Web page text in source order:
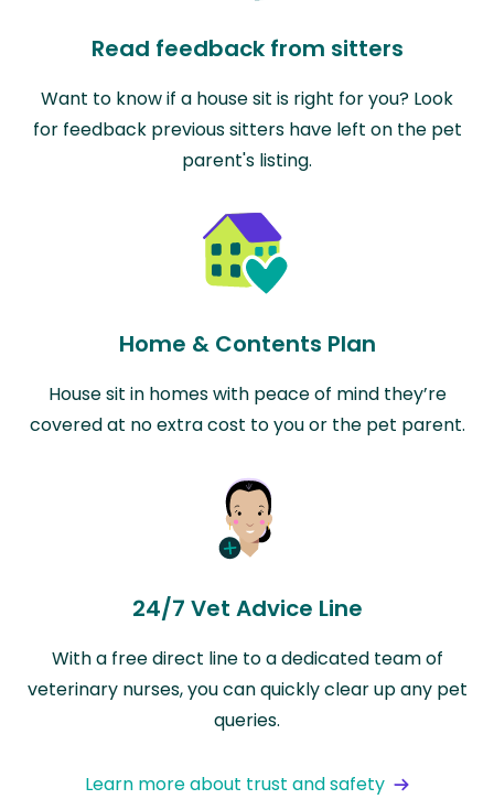
Read feedback from sitters
Want to know if a house sit is right for you? Look
for feedback previous sitters have left on the pet
parent's listing.
Home & Contents Plan
House sit in homes with peace of mind they’re
covered at no extra cost to you or the pet parent.
24/7 Vet Advice Line
With a free direct line to a dedicated team of
veterinary nurses, you can quickly clear up any pet
queries.
Learn more about trust and safety